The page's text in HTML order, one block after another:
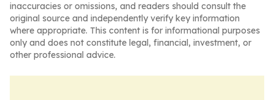
inaccuracies or omissions, and readers should consult the
original source and independently verify key information
where appropriate. This content is for informational purposes
only and does not constitute legal, financial, investment, or
other professional advice.